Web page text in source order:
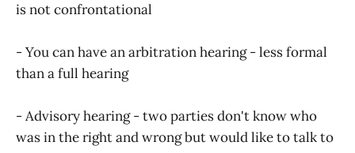
is not confrontational
- You can have an arbitration hearing - less formal
than a full hearing
- Advisory hearing - two parties don't know who
was in the right and wrong but would like to talk to